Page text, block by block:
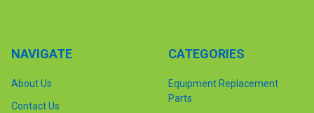
NAVIGATE
About Us
Contact Us
CATEGORIES
Equipment Replacement
Parts